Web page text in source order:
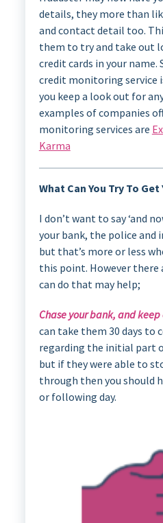
details, they more than
and contact detail too.
them to try and take out
credit cards in your name.
credit monitoring service
you keep a look out for
examples of companies
monitoring services are
Karma
What Can You Try To
I don’t want to say ‘and
your bank, the police and
but that’s more or less
this point. However there
can do that may help;
Chase your bank, and
can take them 30 days to
regarding the initial part
but if they were able to
through then you should
or following day.